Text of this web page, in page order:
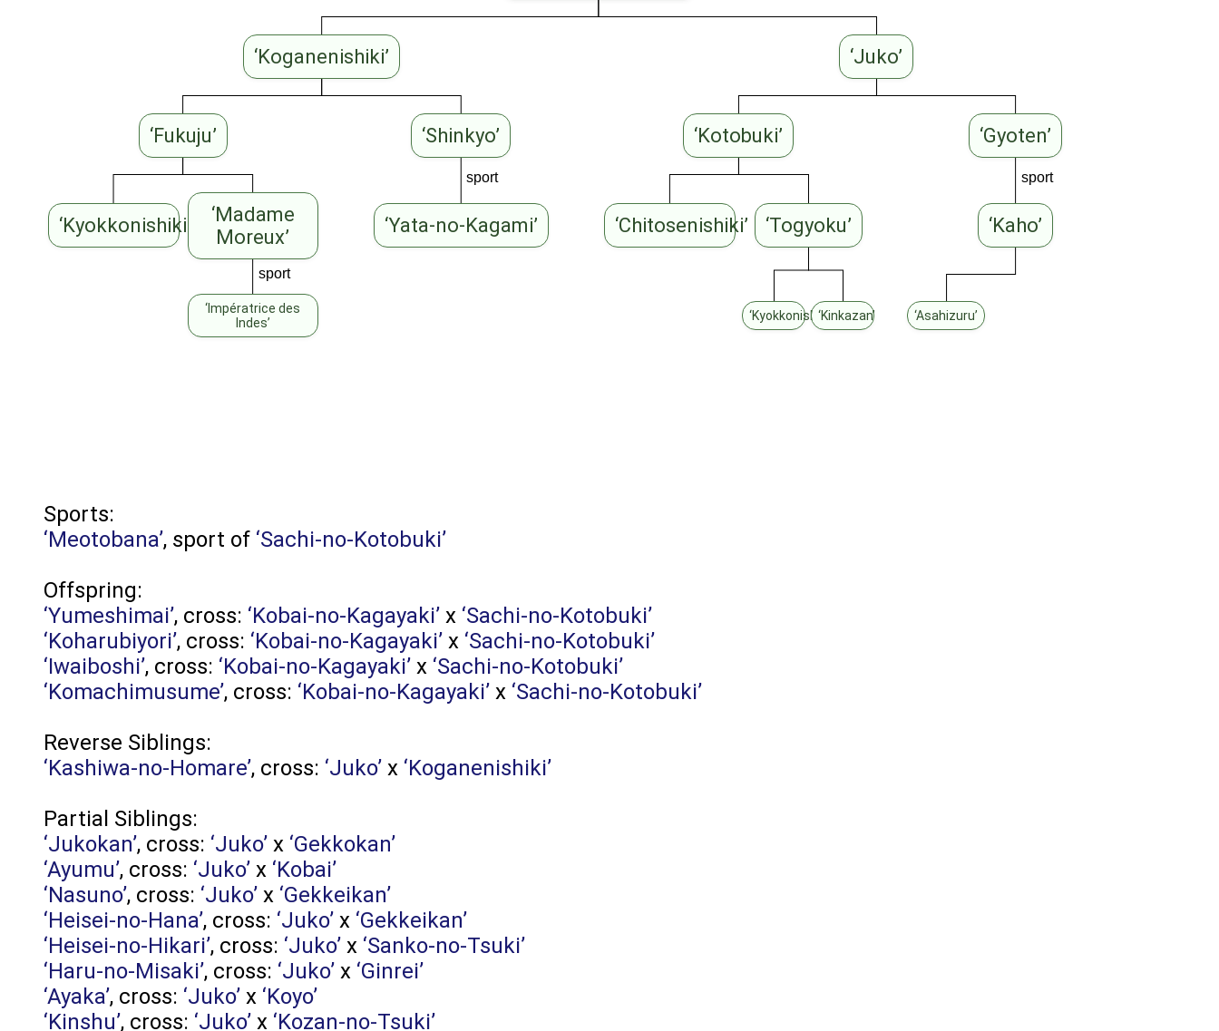
sport sport
sport
‘Koganenishiki’ ‘Juko’
‘Fukuju’ ‘Shinkyo’ ‘Kotobuki’ ‘Gyoten’
‘Kyokkonishiki’
‘Madame
Moreux’
‘Yata-no-Kagami’ ‘Chitosenishiki’ ‘Togyoku’ ‘Kaho’
‘Impératrice des
Indes’
‘Kyokkonishiki’‘Kinkazan’ ‘Asahizuru’
Sports:
‘Meotobana’, sport of ‘Sachi-no-Kotobuki’
Offspring:
‘Yumeshimai’, cross: ‘Kobai-no-Kagayaki’ x ‘Sachi-no-Kotobuki’
‘Koharubiyori’, cross: ‘Kobai-no-Kagayaki’ x ‘Sachi-no-Kotobuki’
‘Iwaiboshi’, cross: ‘Kobai-no-Kagayaki’ x ‘Sachi-no-Kotobuki’
‘Komachimusume’, cross: ‘Kobai-no-Kagayaki’ x ‘Sachi-no-Kotobuki’
Reverse Siblings:
‘Kashiwa-no-Homare’, cross: ‘Juko’ x ‘Koganenishiki’
Partial Siblings:
‘Jukokan’, cross: ‘Juko’ x ‘Gekkokan’
‘Ayumu’, cross: ‘Juko’ x ‘Kobai’
‘Nasuno’, cross: ‘Juko’ x ‘Gekkeikan’
‘Heisei-no-Hana’, cross: ‘Juko’ x ‘Gekkeikan’
‘Heisei-no-Hikari’, cross: ‘Juko’ x ‘Sanko-no-Tsuki’
‘Haru-no-Misaki’, cross: ‘Juko’ x ‘Ginrei’
‘Ayaka’, cross: ‘Juko’ x ‘Koyo’
‘Kinshu’, cross: ‘Juko’ x ‘Kozan-no-Tsuki’